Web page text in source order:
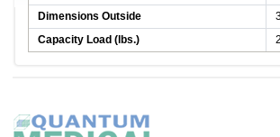
Dimensions Outside
Capacity Load (lbs.)